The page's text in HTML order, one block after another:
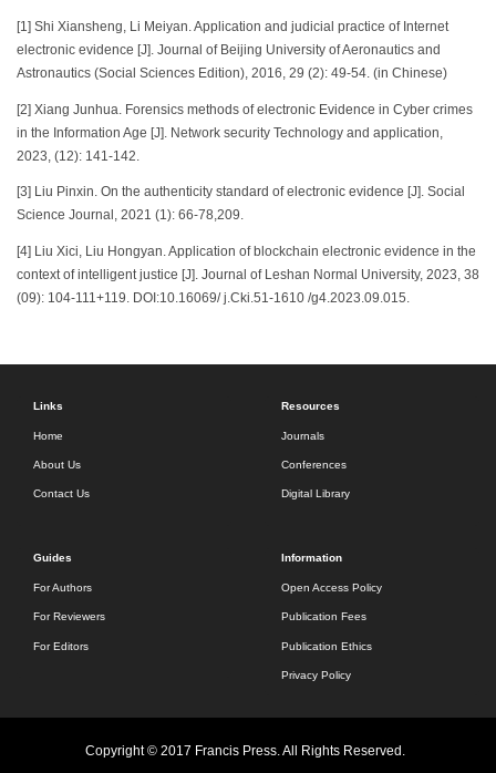
[1] Shi Xiansheng, Li Meiyan. Application and judicial practice of Internet
electronic evidence [J]. Journal of Beijing University of Aeronautics and
Astronautics (Social Sciences Edition), 2016, 29 (2): 49-54. (in Chinese)
[2] Xiang Junhua. Forensics methods of electronic Evidence in Cyber crimes
in the Information Age [J]. Network security Technology and application,
2023, (12): 141-142.
[3] Liu Pinxin. On the authenticity standard of electronic evidence [J]. Social
Science Journal, 2021 (1): 66-78,209.
[4] Liu Xici, Liu Hongyan. Application of blockchain electronic evidence in the
context of intelligent justice [J]. Journal of Leshan Normal University, 2023, 38
(09): 104-111+119. DOI:10.16069/ j.Cki.51-1610 /g4.2023.09.015.
Links
Home
About Us
Contact Us
Resources
Journals
Conferences
Digital Library
Guides
For Authors
For Reviewers
For Editors
Information
Open Access Policy
Publication Fees
Publication Ethics
Privacy Policy
Copyright © 2017 Francis Press. All Rights Reserved.